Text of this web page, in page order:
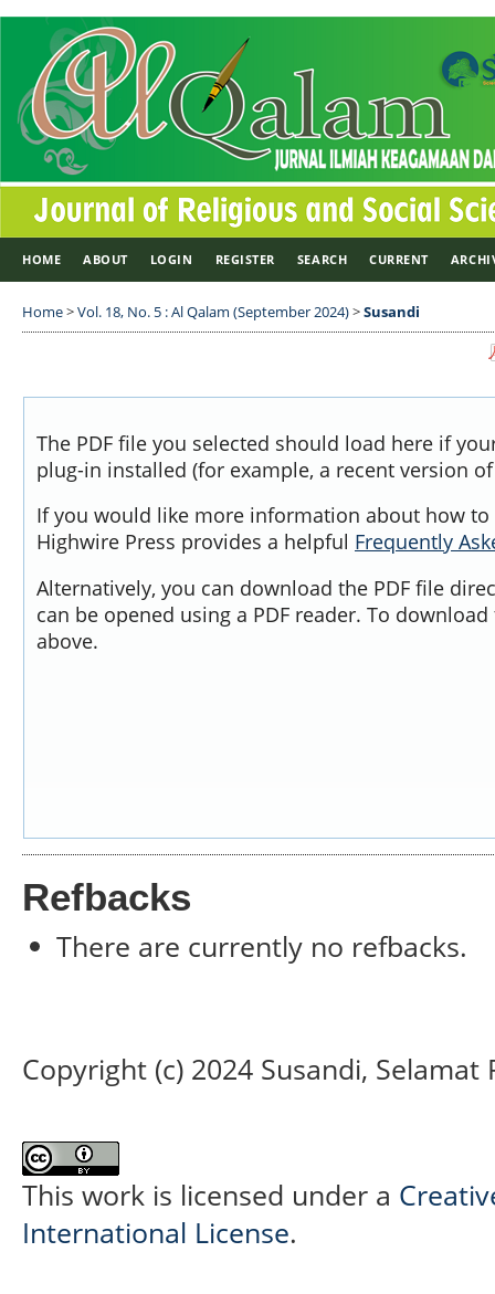
HOME ABOUT LOGIN REGISTER SEARCH CURRENT
Home>Vol. 18, No. 5 : Al Qalam (September 2024)>Susandi
The PDF file you selected should load here if
plug-in installed (for example, a recent version
If you would like more information about how to
Highwire Press provides a helpful Frequently
Alternatively, you can download the PDF file
can be opened using a PDF reader. To
above.
Refbacks
There are currently no refbacks.
Copyright (c) 2024 Susandi, Selamat
This work is licensed under a
International License.